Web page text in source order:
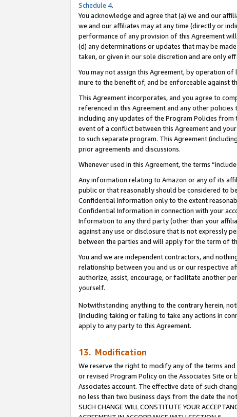
Schedule 4.
You acknowledge and agree that (a) we and our
we and our affiliates may at any time (directly or
performance of any provision of this Agreement
(d) any determinations or updates that may be
taken, or given in our sole discretion and are only
You may not assign this Agreement, by operation
inure to the benefit of, and be enforceable against
This Agreement incorporates, and you agree to
referenced in this Agreement and any other
including any updates of the Program Policies
event of a conflict between this Agreement and
to such separate program. This Agreement
prior agreements and discussions.
Whenever used in this Agreement, the terms
Any information relating to Amazon or any of its
public or that reasonably should be considered to
Confidential Information only to the extent
Confidential Information in connection with your
Information to any third party (other than your
against any use or disclosure that is not expressly
between the parties and will apply for the term of
You and we are independent contractors, and
relationship between you and us or our respective
authorize, assist, encourage, or facilitate another
yourself.
Notwithstanding anything to the contrary herein,
(including taking or failing to take any actions in
apply to any party to this Agreement.
13. Modification
We reserve the right to modify any of the terms
or revised Program Policy on the Associates Site
Associates account. The effective date of such
no less than two business days from the date the
SUCH CHANGE WILL CONSTITUTE YOUR